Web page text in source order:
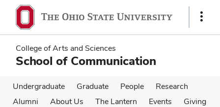
main
content
main
content
Show
College of Arts and Sciences
School of Communication
Undergraduate Graduate People
Research
Alumni
About Us The Lantern Events Giving